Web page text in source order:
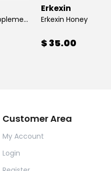
A1 L-CARNTINE LEPIDIUM Food Supplement
Erkexin
Erkexin Honey
$ 35.00
Customer Area
My Account
Login